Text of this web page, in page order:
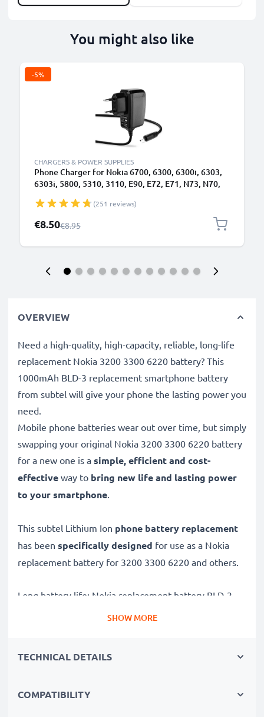
You might also like
-5%
CHARGERS & POWER SUPPLIES
Phone Charger for Nokia 6700, 6300, 6300i, 6303,
6303i, 5800, 5310, 3110, E90, E72, E71, N73, N70,
Power Supply 1.10m Lead 2.5W 0.5A / 500mA
(251 reviews)
Special Price
€8.50Regular Price
€8.95
OVERVIEW
Need a high-quality, high-capacity, reliable, long-life
replacement Nokia 3200 3300 6220 battery? This
1000mAh BLD-3 replacement smartphone battery
from subtel will give your phone the lasting power you
need.
Mobile phone batteries wear out over time, but simply
swapping your original Nokia 3200 3300 6220 battery
for a new one is a simple, efficient and cost-
effective way to bring new life and lasting power
to your smartphone.
This subtel Lithium Ion phone battery replacement
has been specifically designed for use as a Nokia
replacement battery for 3200 3300 6220 and others.
Long battery life: Nokia replacement battery BLD-3,
smartphones
when you need it and fewer charges thanks to modern
SHOW MORE
TECHNICAL DETAILS
COMPATIBILITY